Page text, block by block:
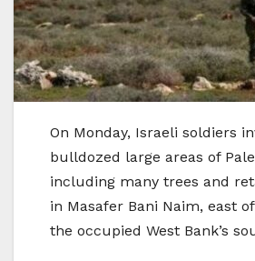
On Monday, Israeli soldiers
bulldozed large areas of
including many trees and
in Masafer Bani Naim, east
the occupied West Bank’s